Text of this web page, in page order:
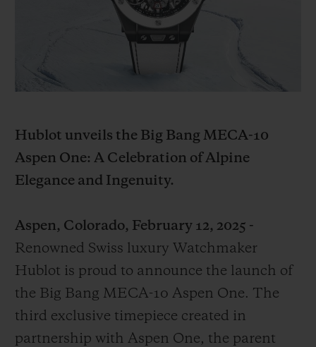
Hublot unveils the Big Bang MECA-10
Aspen One: A Celebration of Alpine
Elegance and Ingenuity.
Aspen, Colorado, February 12, 2025 -
Renowned Swiss luxury Watchmaker
Hublot is proud to announce the launch of
the Big Bang MECA-10 Aspen One. The
third exclusive timepiece created in
partnership with Aspen One, the parent
BIG BANG
PEACH CERAMIC
SERVIÇIOS EXCLUSIVOS
HUBLOTISTA E GARANTIA ESTENDIDA
PAGAMENTO SEGURO
EMBALAGEM DE PRESENTES